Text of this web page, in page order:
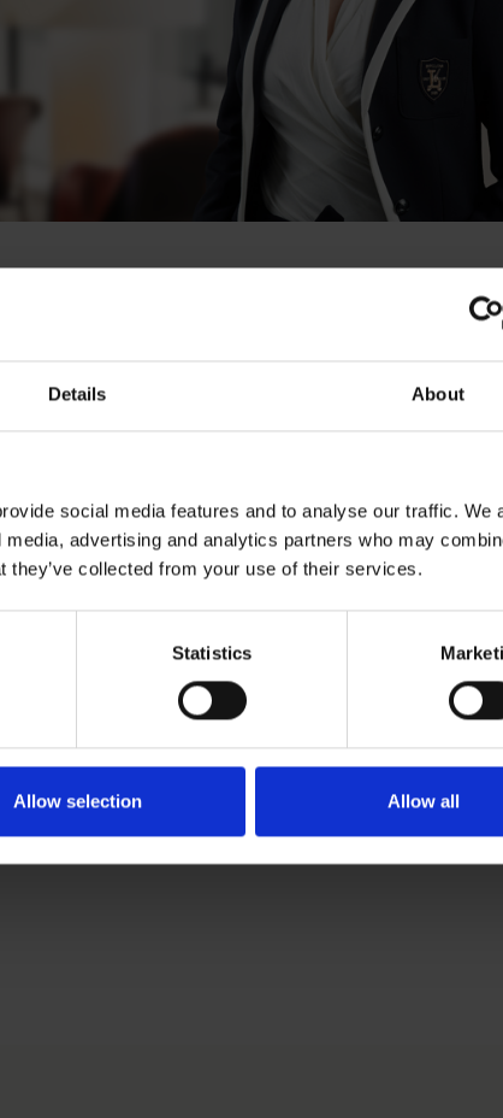
Details About
social media features and to analyse our traffic. We
advertising and analytics partners who may
they’ve collected from your use of their services.
Statistics
Allow selection Allow all
Download CV doc
Download Vcard
Protection Specialist. She works in the area of